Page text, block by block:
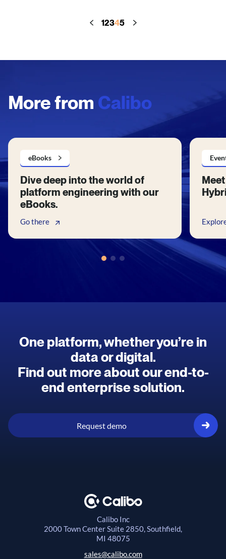
virtualization, metadata management, and governance,
12345
More from Calibo
eBooks
Dive deep into the world of
platform engineering with our
eBooks.
Go there
One platform, whether you’re in
data or digital.
Find out more about our end-to-
end enterprise solution.
Request demo
Calibo Inc
2000 Town CenterSuite 2850, Southfield,
MI 48075
sales@calibo.com